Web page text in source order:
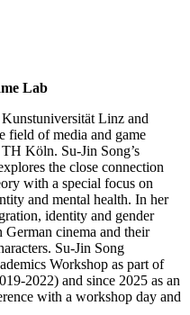
Lab
Linz and
field of media and game
Köln. Su-Jin Song’s
the close connection
with a special focus on
and mental health. In her
identity and gender
cinema and their
Su-Jin Song
Workshop as part of
2022) and since 2025 as an
with a workshop day and